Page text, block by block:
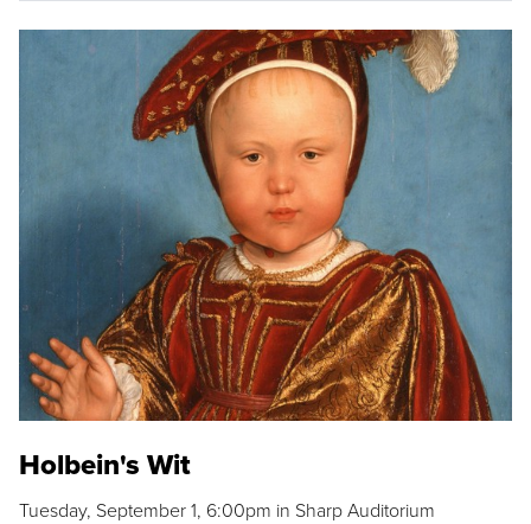
Holbein's Wit
Tuesday, September 1, 6:00pm in Sharp Auditorium